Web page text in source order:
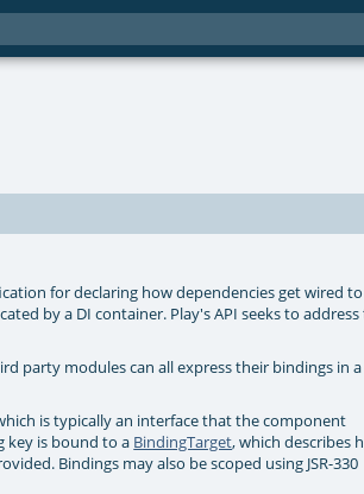
for declaring how dependencies get wired to
by a DI container. Play's API seeks to address
party modules can all express their bindings in a
is typically an interface that the component
key is bound to a BindingTarget, which describes
Bindings may also be scoped using JSR-330